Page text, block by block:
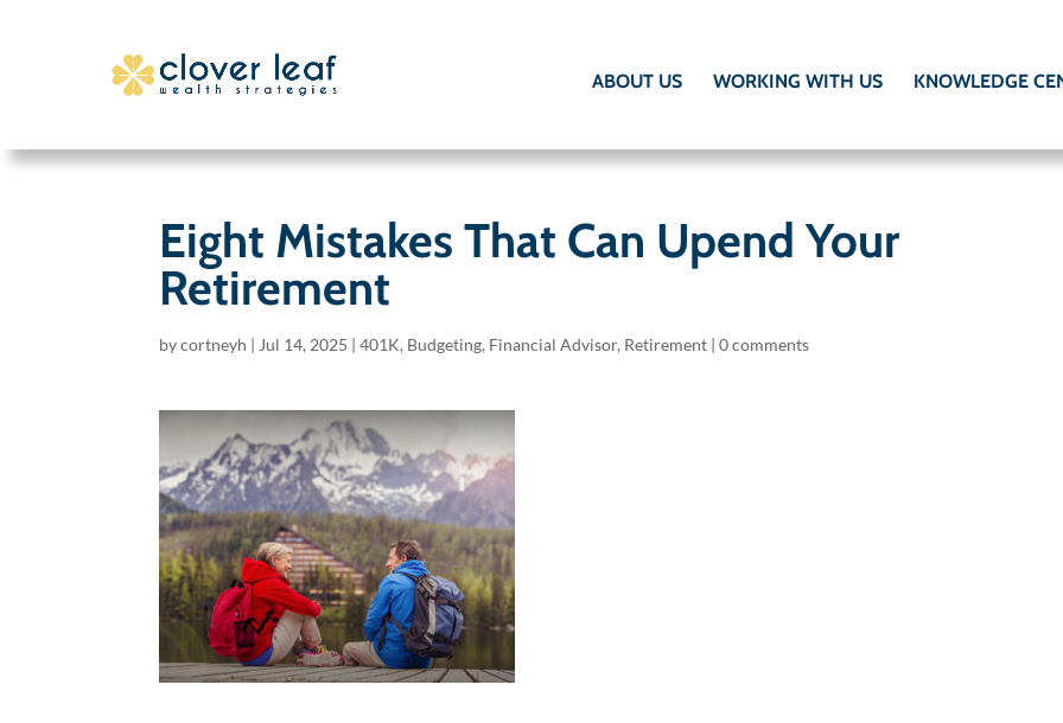
ABOUT US WORKING WITH US KNOWLEDGE
Eight Mistakes That Can Upend Your
Retirement
bycortneyh | Jul 14, 2025 |401K, Budgeting, Financial Advisor, Retirement |0 comments